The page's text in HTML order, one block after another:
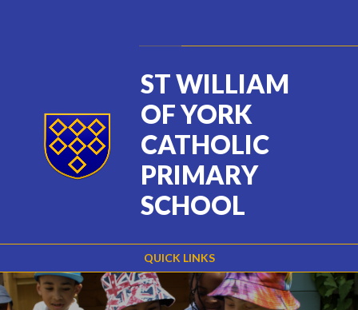
QUICK LINKS
ST WILLIAM
OF YORK
CATHOLIC
PRIMARY
SCHOOL